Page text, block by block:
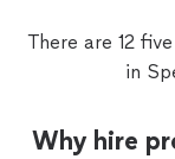
The crew was
every
work and I
There are 12
in
Why hire